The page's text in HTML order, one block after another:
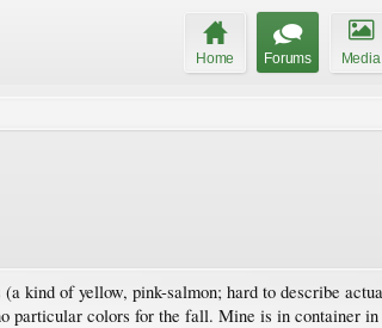
Home Forums Media
kind of yellow, pink-salmon; hard to describe
particular colors for the fall. Mine is in container in